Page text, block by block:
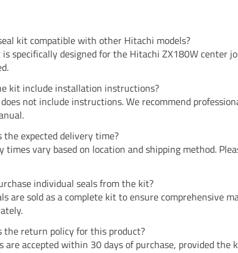
kit compatible with other Hitachi models?
specifically designed for the Hitachi ZX180W center
kit include installation instructions?
not include instructions. We recommend
the expected delivery time?
times vary based on location and shipping method.
individual seals from the kit?
are sold as a complete kit to ensure comprehensive
the return policy for this product?
are accepted within 30 days of purchase, provided the